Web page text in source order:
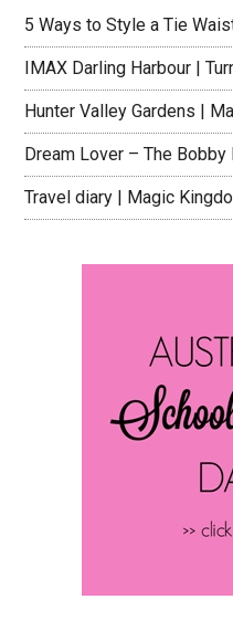
5 Ways to Style a Tie
IMAX Darling Harbour |
Hunter Valley Gardens |
Dream Lover – The
Travel diary | Magic